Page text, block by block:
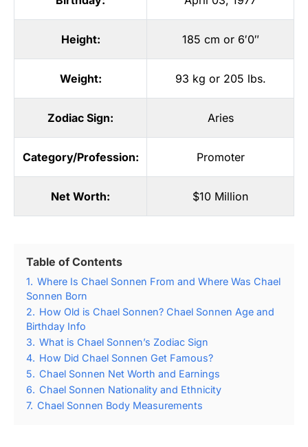
Height: 185 cm or 6′0″
Weight: 93 kg or 205 lbs.
Zodiac Sign: Aries
Category/Profession: Promoter
Net Worth: $10 Million
Table of Contents
1. Where Is Chael Sonnen From and Where Was Chael
Sonnen Born
2. How Old is Chael Sonnen? Chael Sonnen Age and
Birthday Info
3. What is Chael Sonnen’s Zodiac Sign
4. How Did Chael Sonnen Get Famous?
5. Chael Sonnen Net Worth and Earnings
6. Chael Sonnen Nationality and Ethnicity
7. Chael Sonnen Body Measurements